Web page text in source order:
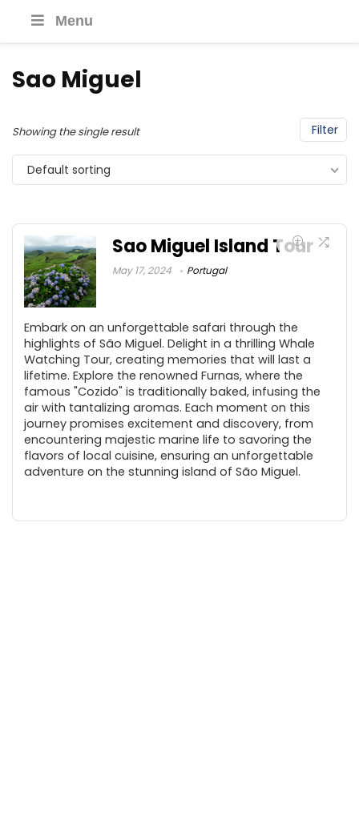
Menu
Sao Miguel
Filter
Showing the single result
Default sorting
Sao Miguel Island Tour
May 17, 2024 Portugal
Embark on an unforgettable safari through the
highlights of São Miguel. Delight in a thrilling Whale
Watching Tour, creating memories that will last a
lifetime. Explore the renowned Furnas, where the
famous "Cozido" is traditionally baked, infusing the
air with tantalizing aromas. Each moment on this
journey promises excitement and discovery, from
encountering majestic marine life to savoring the
flavors of local cuisine, ensuring an unforgettable
adventure on the stunning island of São Miguel.